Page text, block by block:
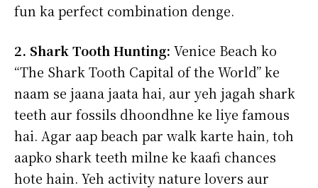
fun ka perfect combination denge.
2. Shark Tooth Hunting: Venice Beach ko
“The Shark Tooth Capital of the World” ke
naam se jaana jaata hai, aur yeh jagah shark
teeth aur fossils dhoondhne ke liye famous
hai. Agar aap beach par walk karte hain, toh
aapko shark teeth milne ke kaafi chances
hote hain. Yeh activity nature lovers aur